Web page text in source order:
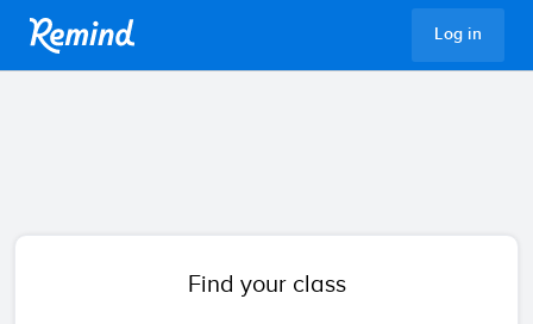
Log in
Find your class